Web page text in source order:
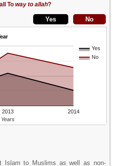
To way to allah?
Yes
No
2013 2014
Years
Islam to Muslims as well as non-